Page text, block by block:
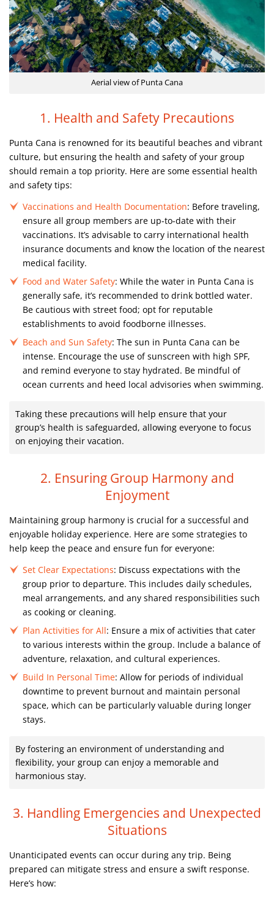
Aerial view of Punta Cana
1. Health and Safety Precautions
Punta Cana is renowned for its beautiful beaches and vibrant
culture, but ensuring the health and safety of your group
should remain a top priority. Here are some essential health
and safety tips:
Vaccinations and Health Documentation: Before traveling,
ensure all group members are up-to-date with their
vaccinations. It’s advisable to carry international health
insurance documents and know the location of the nearest
medical facility.
Food and Water Safety: While the water in Punta Cana is
generally safe, it’s recommended to drink bottled water.
Be cautious with street food; opt for reputable
establishments to avoid foodborne illnesses.
Beach and Sun Safety: The sun in Punta Cana can be
intense. Encourage the use of sunscreen with high SPF,
and remind everyone to stay hydrated. Be mindful of
ocean currents and heed local advisories when swimming.
Taking these precautions will help ensure that your
group’s health is safeguarded, allowing everyone to focus
on enjoying their vacation.
2. Ensuring Group Harmony and
Enjoyment
Maintaining group harmony is crucial for a successful and
enjoyable holiday experience. Here are some strategies to
help keep the peace and ensure fun for everyone:
Set Clear Expectations: Discuss expectations with the
group prior to departure. This includes daily schedules,
meal arrangements, and any shared responsibilities such
as cooking or cleaning.
Plan Activities for All: Ensure a mix of activities that cater
to various interests within the group. Include a balance of
adventure, relaxation, and cultural experiences.
Build In Personal Time: Allow for periods of individual
downtime to prevent burnout and maintain personal
space, which can be particularly valuable during longer
stays.
By fostering an environment of understanding and
flexibility, your group can enjoy a memorable and
harmonious stay.
3. Handling Emergencies and Unexpected
Situations
Unanticipated events can occur during any trip. Being
prepared can mitigate stress and ensure a swift response.
Here’s how: